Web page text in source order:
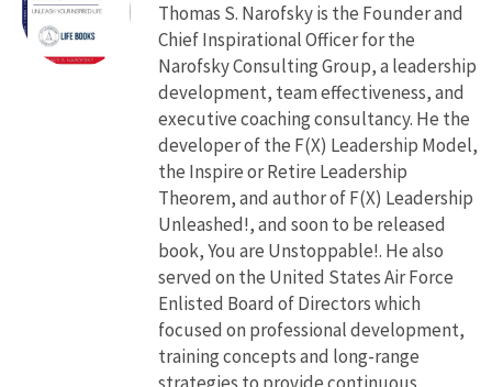
Thomas S. Narofsky is the Founder and
Chief Inspirational Officer for the
Narofsky Consulting Group, a leadership
development, team effectiveness, and
executive coaching consultancy. He the
developer of the F(X) Leadership Model,
the Inspire or Retire Leadership
Theorem, and author of F(X) Leadership
Unleashed!, and soon to be released
book, You are Unstoppable!. He also
served on the United States Air Force
Enlisted Board of Directors which
focused on professional development,
training concepts and long-range